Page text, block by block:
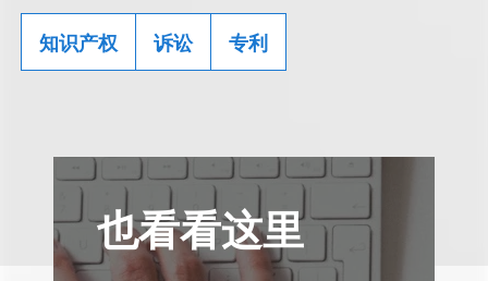
知识产权 诉讼 专利
也看看这里